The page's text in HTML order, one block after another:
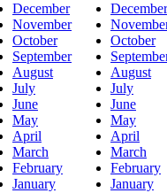
December
November
October
September
August
July
June
May
April
March
February
January
December
October
August
July
June
May
April
March
February
January